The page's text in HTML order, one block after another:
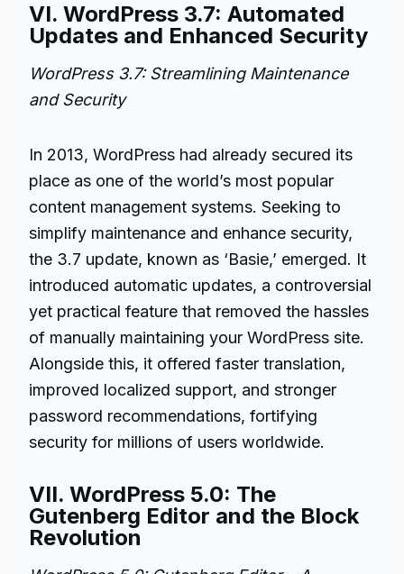
VI. WordPress 3.7: Automated
Updates and Enhanced Security
WordPress 3.7: Streamlining Maintenance
and Security
In 2013, WordPress had already secured its
place as one of the world’s most popular
content management systems. Seeking to
simplify maintenance and enhance security,
the 3.7 update, known as ‘Basie,’ emerged. It
introduced automatic updates, a controversial
yet practical feature that removed the hassles
of manually maintaining your WordPress site.
Alongside this, it offered faster translation,
improved localized support, and stronger
password recommendations, fortifying
security for millions of users worldwide.
VII. WordPress 5.0: The
Gutenberg Editor and the Block
Revolution